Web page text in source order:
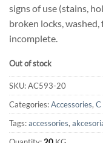
signs of use (stains,
broken locks,
incomplete.
Out of stock
SKU:AC593-20
Categories:Accessories, C
Tags:accessories,